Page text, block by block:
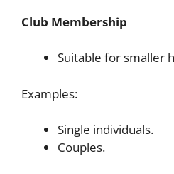
Club Membership
Suitable for smaller
Examples:
Single individuals.
Couples.